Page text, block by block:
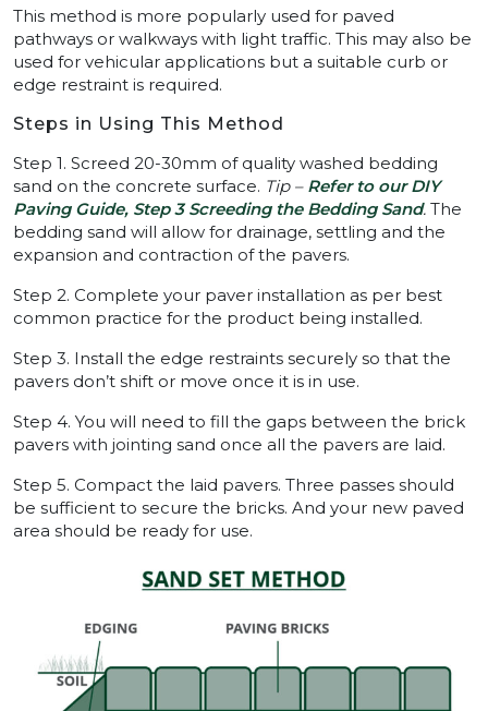
This method is more popularly used for paved
pathways or walkways with light traffic. This may also be
used for vehicular applications but a suitable curb or
edge restraint is required.
Steps in Using This Method
Step 1. Screed 20-30mm of quality washed bedding
sand on the concrete surface. Tip – Refer to our DIY
Paving Guide, Step 3 Screeding the Bedding Sand. The
bedding sand will allow for drainage, settling and the
expansion and contraction of the pavers.
Step 2. Complete your paver installation as per best
common practice for the product being installed.
Step 3. Install the edge restraints securely so that the
pavers don’t shift or move once it is in use.
Step 4. You will need to fill the gaps between the brick
pavers with jointing sand once all the pavers are laid.
Step 5. Compact the laid pavers. Three passes should
be sufficient to secure the bricks. And your new paved
area should be ready for use.